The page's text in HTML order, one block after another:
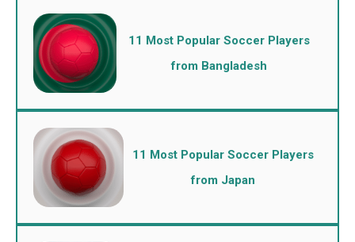
11 Most Popular Soccer Players
from Bangladesh
11 Most Popular Soccer Players
from Japan